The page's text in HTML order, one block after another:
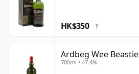
HK$350 ?
Ardbeg Wee Beastie
700ml • 47.4%